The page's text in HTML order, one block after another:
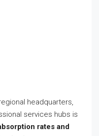
headquarters,
services hubs is
rates and